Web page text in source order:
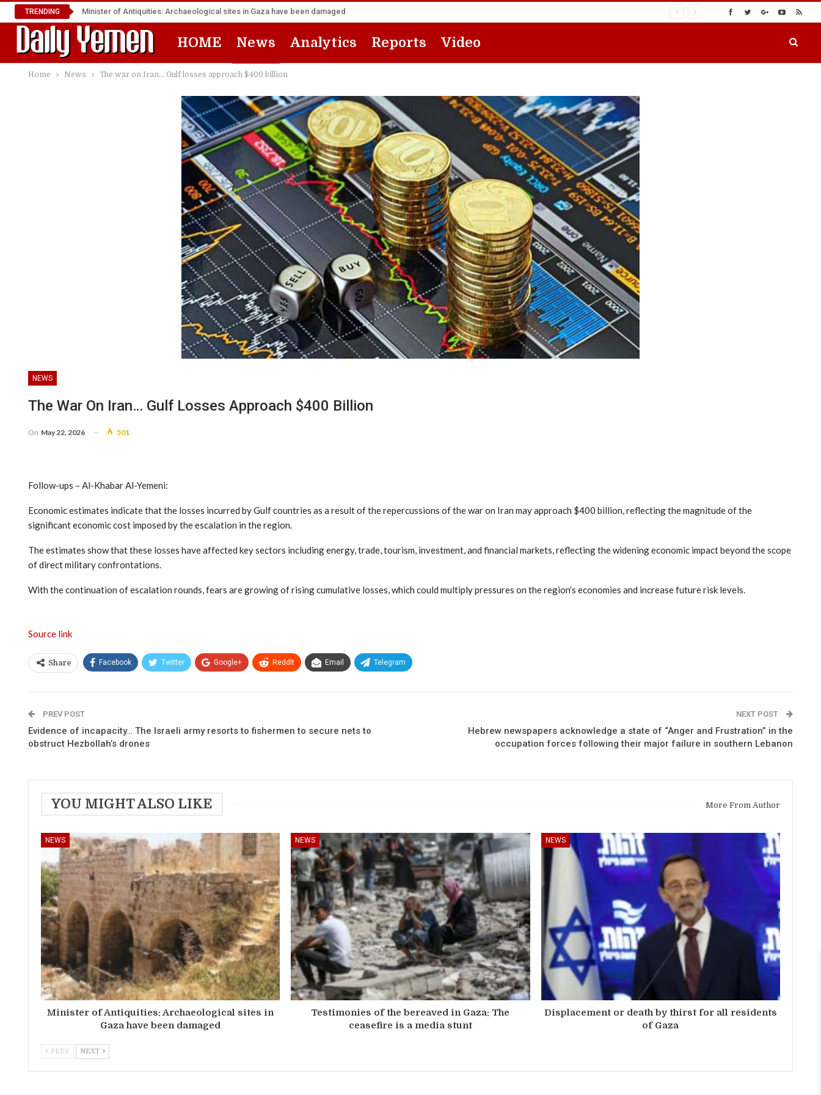
TRENDING Minister of Antiquities: Archaeological sites in Gaza have been damaged
HOME News Analytics Reports Video
Home News The war on Iran… Gulf losses approach $400 billion
NEWS
The War On Iran… Gulf Losses Approach $400 Billion
On May 22, 2026 501
Follow-ups – Al-Khabar Al-Yemeni:
Economic estimates indicate that the losses incurred by Gulf countries as a result of the repercussions of the war on Iran may approach $400 billion, reflecting the magnitude of the
significant economic cost imposed by the escalation in the region.
The estimates show that these losses have affected key sectors including energy, trade, tourism, investment, and financial markets, reflecting the widening economic impact beyond the scope
of direct military confrontations.
With the continuation of escalation rounds, fears are growing of rising cumulative losses, which could multiply pressures on the region’s economies and increase future risk levels.
Source link
Share Facebook Twitter Google+ ReddIt Email Telegram
PREV POST
Evidence of incapacity… The Israeli army resorts to fishermen to secure nets to
obstruct Hezbollah’s drones
NEXT POST
Hebrew newspapers acknowledge a state of “Anger and Frustration” in the
occupation forces following their major failure in southern Lebanon
YOU MIGHT ALSO LIKE More From Author
NEWS
Minister of Antiquities: Archaeological sites in
Gaza have been damaged
NEWS
Testimonies of the bereaved in Gaza: The
ceasefire is a media stunt
NEWS
Displacement or death by thirst for all residents
of Gaza
PREV NEXT